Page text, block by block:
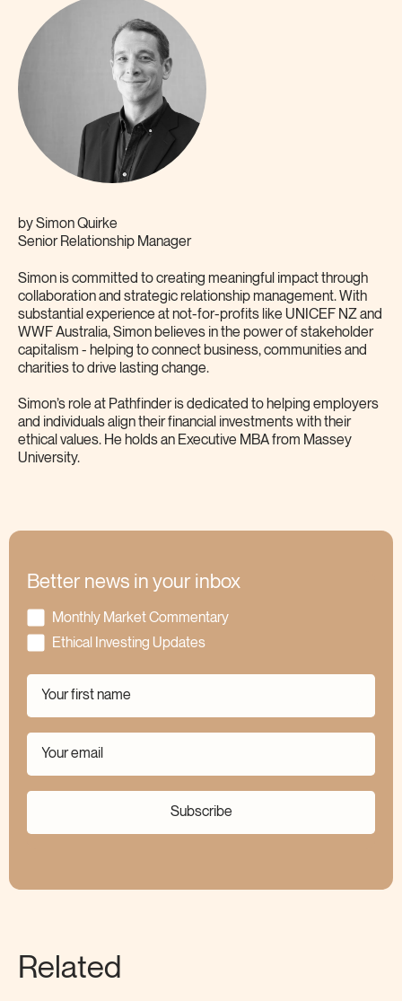
bySimon Quirke
Senior Relationship Manager
Simon is committed to creating meaningful impact through
collaboration and strategic relationship management. With
substantial experience at not-for-profits like UNICEF NZ and
WWF Australia, Simon believes in the power of stakeholder
capitalism - helping to connect business, communities and
charities to drive lasting change.
Simon’s role at Pathfinder is dedicated to helping employers
and individuals align their financial investments with their
ethical values. He holds an Executive MBA from Massey
University.
Better news in your inbox
Monthly Market Commentary
Ethical Investing Updates
Subscribe
Related